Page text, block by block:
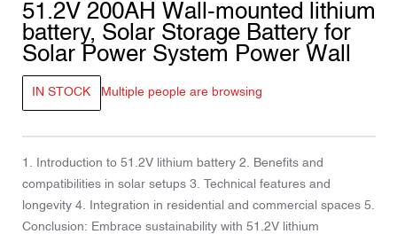
51.2V 200AH Wall-mounted lithium
battery, Solar Storage Battery for
Solar Power System Power Wall
IN STOCK Multiple people are browsing
1. Introduction to 51.2V lithium battery 2. Benefits and
compatibilities in solar setups 3. Technical features and
longevity 4. Integration in residential and commercial spaces 5.
Conclusion: Embrace sustainability with 51.2V lithium